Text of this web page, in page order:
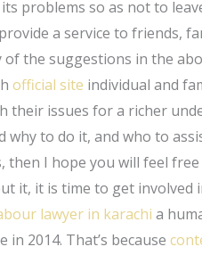
problems so as not to
a service to friends,
the suggestions in the
official site individual and
their issues for a richer
why to do it, and who to
then I hope you will feel
it, it is time to get involved
lawyer in karachi a
in 2014. That’s because